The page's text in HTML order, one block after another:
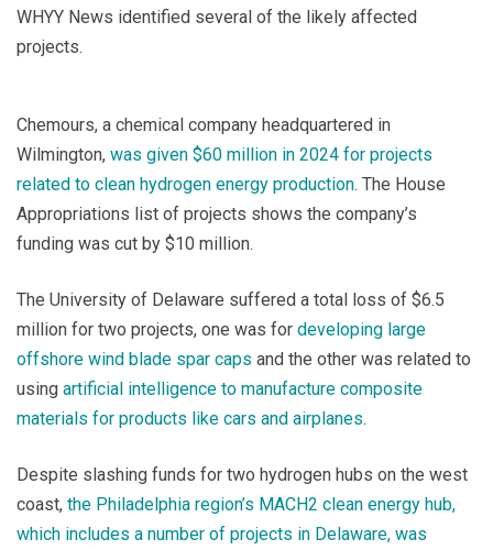
WHYY News identified several of the likely affected
projects.
Chemours, a chemical company headquartered in
Wilmington, was given $60 million in 2024 for projects
related to clean hydrogen energy production. The House
Appropriations list of projects shows the company’s
funding was cut by $10 million.
The University of Delaware suffered a total loss of $6.5
million for two projects, one was for developing large
offshore wind blade spar caps and the other was related to
using artificial intelligence to manufacture composite
materials for products like cars and airplanes.
Despite slashing funds for two hydrogen hubs on the west
coast, the Philadelphia region’s MACH2 clean energy hub,
which includes a number of projects in Delaware, was